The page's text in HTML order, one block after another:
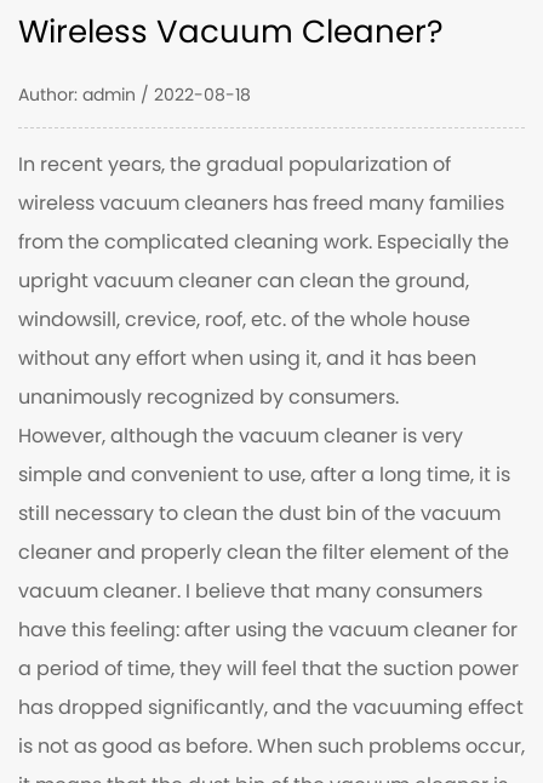
Wireless Vacuum Cleaner?
Author: admin / 2022-08-18
In recent years, the gradual popularization of
wireless vacuum cleaners has freed many families
from the complicated cleaning work. Especially the
upright vacuum cleaner can clean the ground,
windowsill, crevice, roof, etc. of the whole house
without any effort when using it, and it has been
unanimously recognized by consumers.
However, although the vacuum cleaner is very
simple and convenient to use, after a long time, it is
still necessary to clean the dust bin of the vacuum
cleaner and properly clean the filter element of the
vacuum cleaner. I believe that many consumers
have this feeling: after using the vacuum cleaner for
a period of time, they will feel that the suction power
has dropped significantly, and the vacuuming effect
is not as good as before. When such problems occur,